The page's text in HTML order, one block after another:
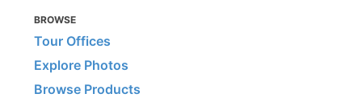
BROWSE
Tour Offices
Explore Photos
Browse Products